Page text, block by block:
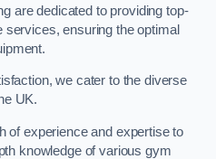
are dedicated to providing top-
services, ensuring the optimal
we cater to the diverse
UK.
of experience and expertise to
knowledge of various gym